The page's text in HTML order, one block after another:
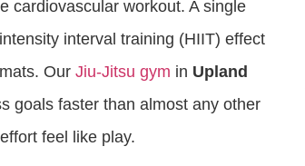
cardiovascular workout. A single
interval training (HIIT) effect
Our Jiu-Jitsu gym in Upland
goals faster than almost any other
feel like play.